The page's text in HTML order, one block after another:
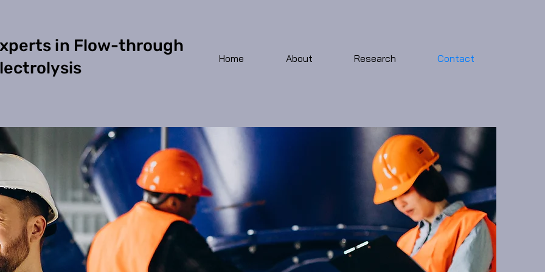
in Flow-through
Home About Research Contact